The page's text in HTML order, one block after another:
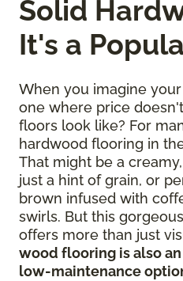
Solid
It's a
When you imagine
one where price
floors look like? For
hardwood flooring in
That might be a
just a hint of grain, or
brown infused with
swirls. But this
offers more than just
wood flooring is also
low-maintenance